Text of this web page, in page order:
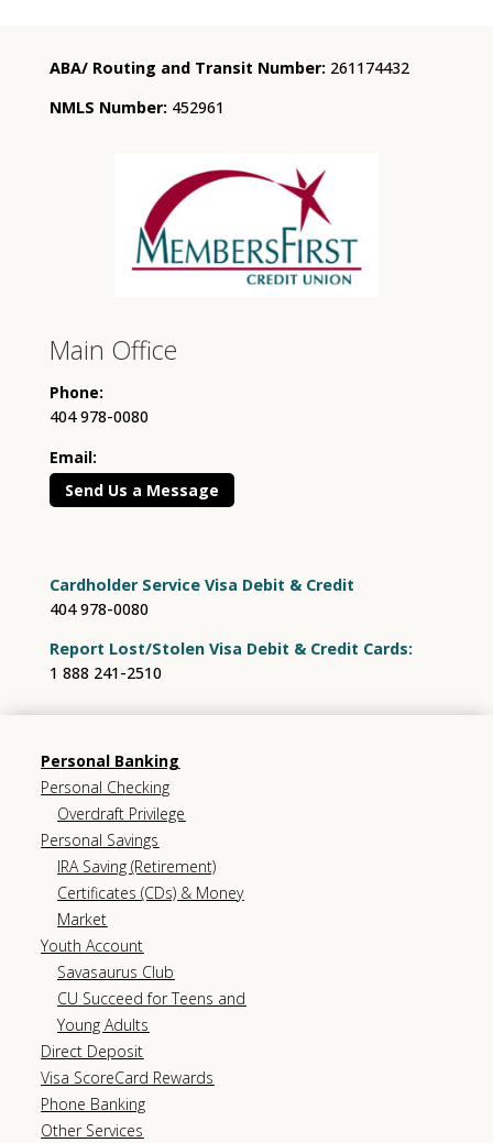
ABA/ Routing and Transit Number: 261174432
NMLS Number:452961
Main Office
Phone:
404 978-0080
Email:
Send Us a Message
Cardholder Service Visa Debit & Credit
404 978-0080
Report Lost/Stolen Visa Debit & Credit Cards:
1 888 241-2510
Personal Banking
Personal Checking
Overdraft Privilege
Personal Savings
IRA Saving (Retirement)
Certificates (CDs) & Money
Market
Youth Account
Savasaurus Club
CU Succeed for Teens and
Young Adults
Direct Deposit
Visa ScoreCard Rewards
Phone Banking
Other Services